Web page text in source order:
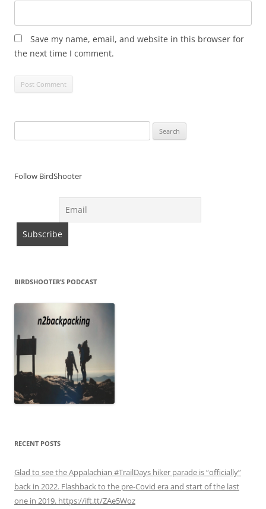
Save my name, email, and website in this browser for
the next time I comment.
for:
Follow BirdShooter
BIRDSHOOTER’S PODCAST
RECENT POSTS
Glad to see the Appalachian #TrailDays hiker parade is “officially”
back in 2022. Flashback to the pre-Covid era and start of the last
one in 2019. https://ift.tt/ZAe5Woz